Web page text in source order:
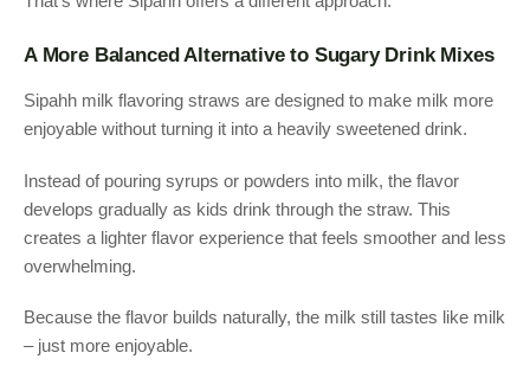
A More Balanced Alternative to Sugary Drink Mixes
Sipahh milk flavoring straws are designed to make milk more
enjoyable without turning it into a heavily sweetened drink.
Instead of pouring syrups or powders into milk, the flavor
develops gradually as kids drink through the straw. This
creates a lighter flavor experience that feels smoother and less
overwhelming.
Because the flavor builds naturally, the milk still tastes like milk
– just more enjoyable.